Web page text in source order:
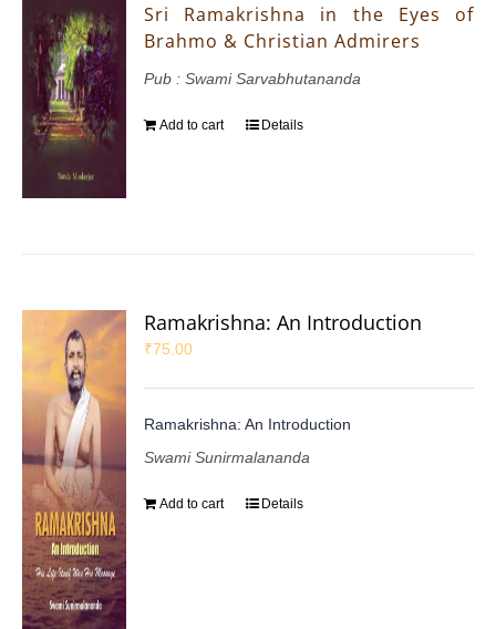
Sri Ramakrishna in the Eyes of
Brahmo & Christian Admirers
Pub : Swami Sarvabhutananda
Add to cart Details
Ramakrishna: An Introduction
₹75.00
Ramakrishna: An Introduction
Swami Sunirmalananda
Add to cart Details